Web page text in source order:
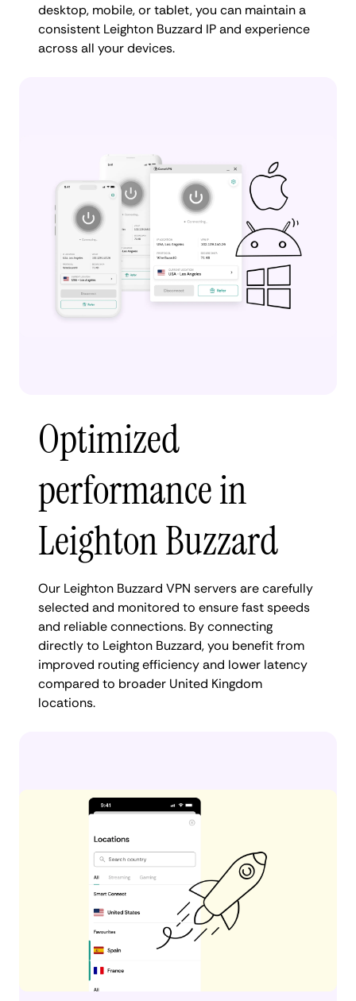
desktop, mobile, or tablet, you can maintain a
consistent Leighton Buzzard IP and experience
across all your devices.
Optimized
performance in
Leighton Buzzard
Our Leighton Buzzard VPN servers are carefully
selected and monitored to ensure fast speeds
and reliable connections. By connecting
directly to Leighton Buzzard, you benefit from
improved routing efficiency and lower latency
compared to broader United Kingdom
locations.